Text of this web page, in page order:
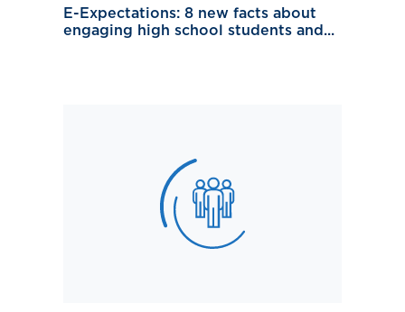
E-Expectations: 8 new facts about
engaging high school students and...